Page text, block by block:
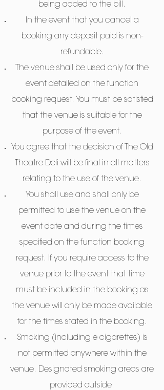
being added to the bill.
In the event that you cancel a
booking any deposit paid is non-
refundable.
The venue shall be used only for the
event detailed on the function
booking request. You must be satisfied
that the venue is suitable for the
purpose of the event.
You agree that the decision of The Old
Theatre Deli will be final in all matters
relating to the use of the venue.
You shall use and shall only be
permitted to use the venue on the
event date and during the times
specified on the function booking
request. If you require access to the
venue prior to the event that time
must be included in the booking as
the venue will only be made available
for the times stated in the booking.
Smoking (including e cigarettes) is
not permitted anywhere within the
venue. Designated smoking areas are
provided outside.